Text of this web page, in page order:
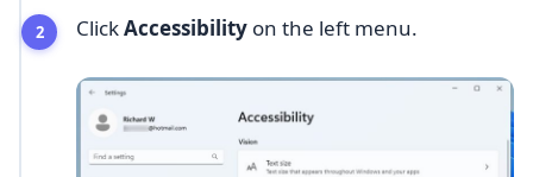
ClickAccessibility on the left menu.